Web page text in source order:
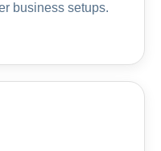
business setups.